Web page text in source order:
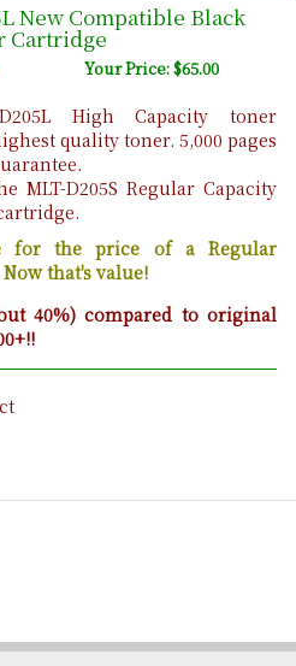
New Compatible Black
Cartridge
Your Price: $65.00
High Capacity toner
quality toner. 5,000 pages
MLT-D205S Regular Capacity
for the price of a Regular
that's value!
40%) compared to original